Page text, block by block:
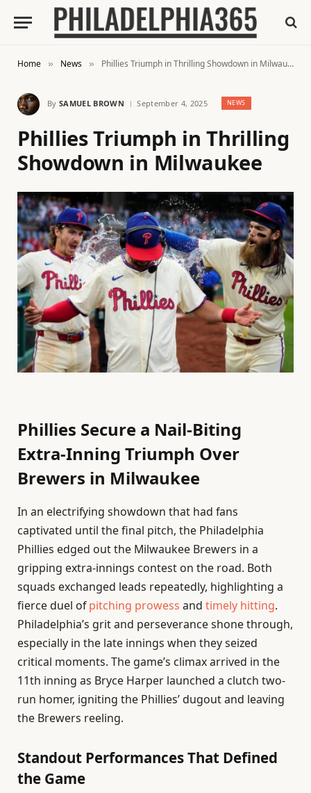
Home » News » Phillies Triumph in Thrilling Showdown in Milwaukee
By SAMUEL BROWN September 4, 2025 NEWS
Phillies Triumph in Thrilling
Showdown in Milwaukee
Phillies Secure a Nail-Biting
Extra-Inning Triumph Over
Brewers in Milwaukee
In an electrifying showdown that had fans
captivated until the final pitch, the Philadelphia
Phillies edged out the Milwaukee Brewers in a
gripping extra-innings contest on the road. Both
squads exchanged leads repeatedly, highlighting a
fierce duel ofpitching prowess and timely hitting.
Philadelphia’s grit and perseverance shone through,
especially in the late innings when they seized
critical moments. The game’s climax arrived in the
11th inning as Bryce Harper launched a clutch two-
run homer, igniting the Phillies’ dugout and leaving
the Brewers reeling.
Standout Performances That Defined
the Game